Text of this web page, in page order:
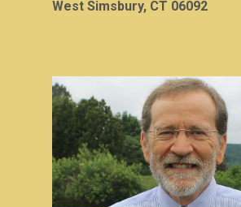
West Simsbury, CT 06092